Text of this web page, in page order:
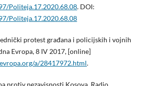
Politeja.17.2020.68.08. DOI:
Politeja.17.2020.68.08
protest građana i policijskih i vojnih
Evropa, 8 IV 2017, [online]
a/28417972.html.